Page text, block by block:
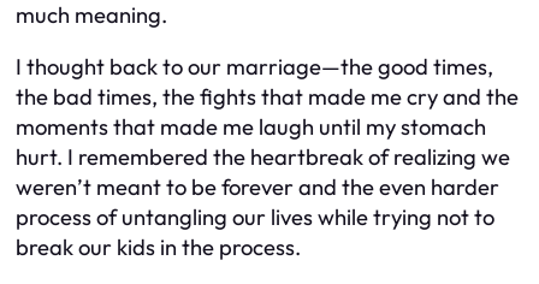
much meaning.
I thought back to our marriage—the good times,
the bad times, the fights that made me cry and the
moments that made me laugh until my stomach
hurt. I remembered the heartbreak of realizing we
weren’t meant to be forever and the even harder
process of untangling our lives while trying not to
break our kids in the process.